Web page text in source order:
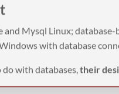
and Mysql Linux;
with database
with databases,their